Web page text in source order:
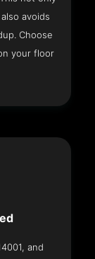
avoids
Choose
your floor
and